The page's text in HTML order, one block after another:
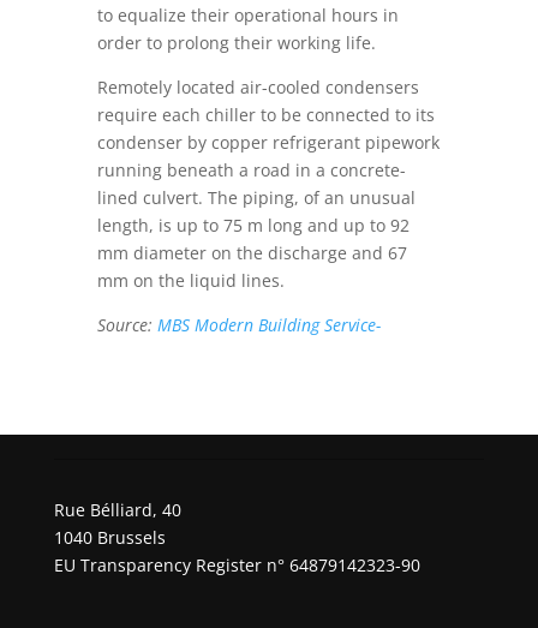
to equalize their operational hours in
order to prolong their working life.
Remotely located air-cooled condensers
require each chiller to be connected to its
condenser by copper refrigerant pipework
running beneath a road in a concrete-
lined culvert. The piping, of an unusual
length, is up to 75 m long and up to 92
mm diameter on the discharge and 67
mm on the liquid lines.
Source: MBS Modern Building Service-
Rue Bélliard, 40
1040 Brussels
EU Transparency Register n° 64879142323-90